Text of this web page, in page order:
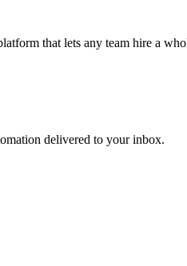
that lets any team hire a
delivered to your inbox.